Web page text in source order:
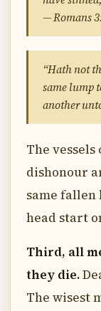
— Romans
“Hath not
same lump
another
The
dishonour
same fallen
head start
Third, all
they die.
The wisest